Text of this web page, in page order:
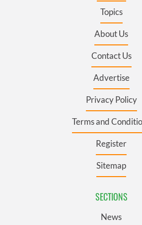
Topics
About Us
Contact Us
Advertise
Privacy Policy
Terms and
Register
Sitemap
SECTIONS
News